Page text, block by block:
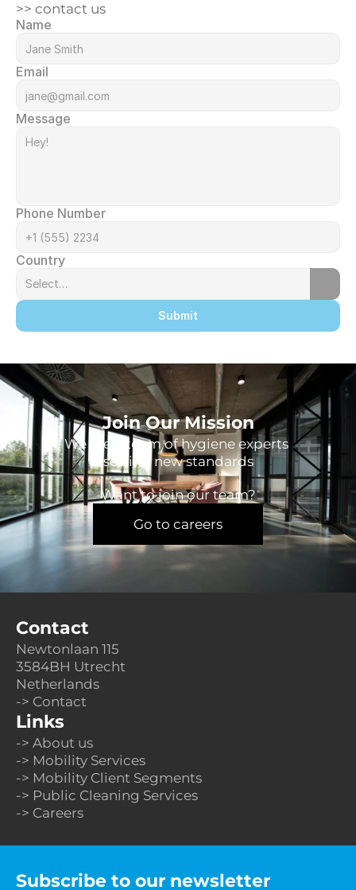
>> contact us
Name
Email
Message
Phone Number
Country
Submit
Join Our Mission
We are a team of hygiene experts
setting new standards
Want to join our team?
Go to careers
Contact
Newtonlaan 115
3584BH Utrecht
Netherlands
-> Contact
Links
-> About us
-> Mobility Services
-> Mobility Client Segments
-> Public Cleaning Services
-> Careers
Subscribe to our newsletter